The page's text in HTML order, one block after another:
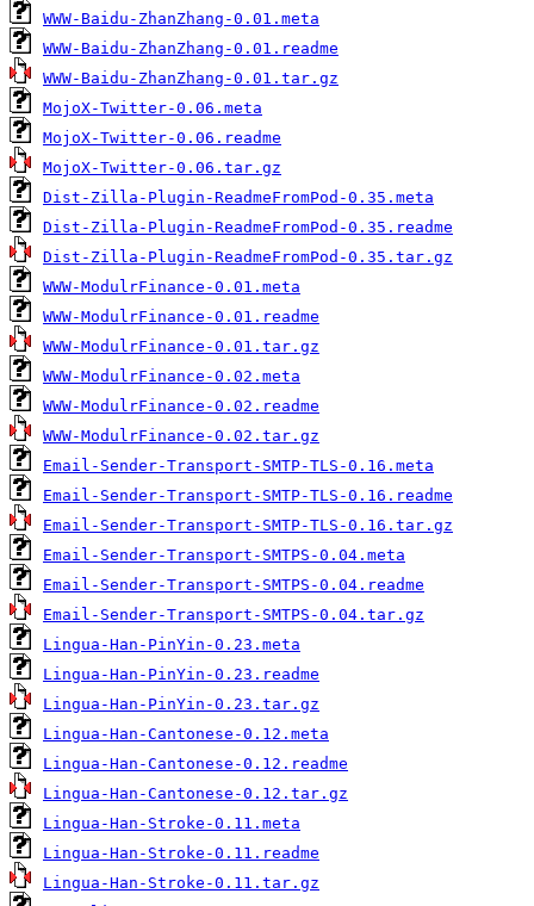
WWW-Baidu-ZhanZhang-0.01.meta
WWW-Baidu-ZhanZhang-0.01.readme
WWW-Baidu-ZhanZhang-0.01.tar.gz
MojoX-Twitter-0.06.meta
MojoX-Twitter-0.06.readme
MojoX-Twitter-0.06.tar.gz
Dist-Zilla-Plugin-ReadmeFromPod-0.35.meta
Dist-Zilla-Plugin-ReadmeFromPod-0.35.readme
Dist-Zilla-Plugin-ReadmeFromPod-0.35.tar.gz
WWW-ModulrFinance-0.01.meta
WWW-ModulrFinance-0.01.readme
WWW-ModulrFinance-0.01.tar.gz
WWW-ModulrFinance-0.02.meta
WWW-ModulrFinance-0.02.readme
WWW-ModulrFinance-0.02.tar.gz
Email-Sender-Transport-SMTP-TLS-0.16.meta
Email-Sender-Transport-SMTP-TLS-0.16.readme
Email-Sender-Transport-SMTP-TLS-0.16.tar.gz
Email-Sender-Transport-SMTPS-0.04.meta
Email-Sender-Transport-SMTPS-0.04.readme
Email-Sender-Transport-SMTPS-0.04.tar.gz
Lingua-Han-PinYin-0.23.meta
Lingua-Han-PinYin-0.23.readme
Lingua-Han-PinYin-0.23.tar.gz
Lingua-Han-Cantonese-0.12.meta
Lingua-Han-Cantonese-0.12.readme
Lingua-Han-Cantonese-0.12.tar.gz
Lingua-Han-Stroke-0.11.meta
Lingua-Han-Stroke-0.11.readme
Lingua-Han-Stroke-0.11.tar.gz